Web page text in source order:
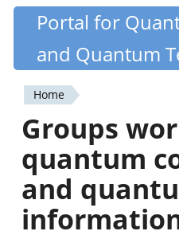
Skip
content
Quantiki
Portal for
and Quantum
You
are
here
Home
Groups
quantum
and